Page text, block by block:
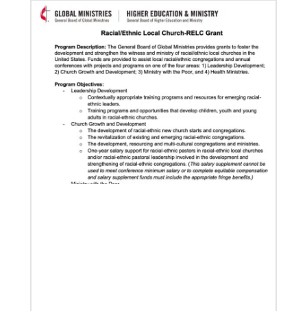
development and self-sufficiency.
02/04/2022
Making vaccines available for all
Hear from Kathleen Griffith of Global Ministries’
Global Health program and Dr. David Boan of First
UMC of Boise, Idaho,